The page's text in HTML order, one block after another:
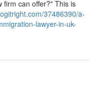
firm can offer?" This is
37486390/a-
lawyer-in-uk-